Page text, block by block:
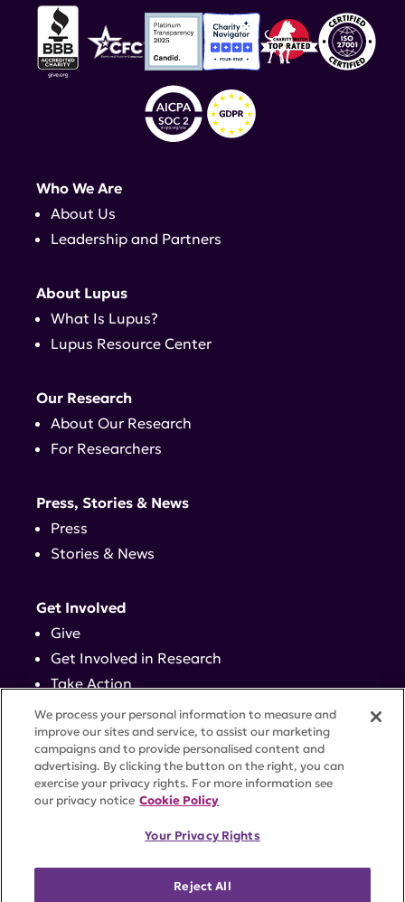
Who We Are
About Us
Leadership and Partners
About Lupus
What Is Lupus?
Lupus Resource Center
Our Research
About Our Research
For Researchers
Press, Stories & News
Press
Stories & News
Get Involved
Give
Get Involved in Research
Take Action
Events
Contact
ACCESSIBILITYCOOKIE SETTINGS
We process your personal information to measure and
improve our sites and service, to assist our marketing
campaigns and to provide personalised content and
advertising. By clicking the button on the right, you can
exercise your privacy rights. For more information see
our privacy notice Cookie Policy
Your Privacy Rights
Reject All